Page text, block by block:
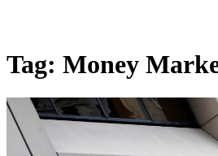
Tag: Money